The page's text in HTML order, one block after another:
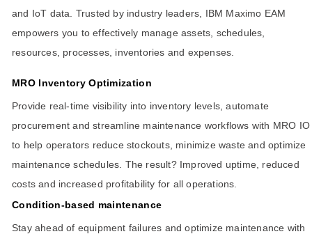
and IoT data. Trusted by industry leaders, IBM Maximo EAM
empowers you to effectively manage assets, schedules,
resources, processes, inventories and expenses.
MRO Inventory Optimization
Provide real-time visibility into inventory levels, automate
procurement and streamline maintenance workflows with MRO IO
to help operators reduce stockouts, minimize waste and optimize
maintenance schedules. The result? Improved uptime, reduced
costs and increased profitability for all operations.
Condition-based maintenance
Stay ahead of equipment failures and optimize maintenance with